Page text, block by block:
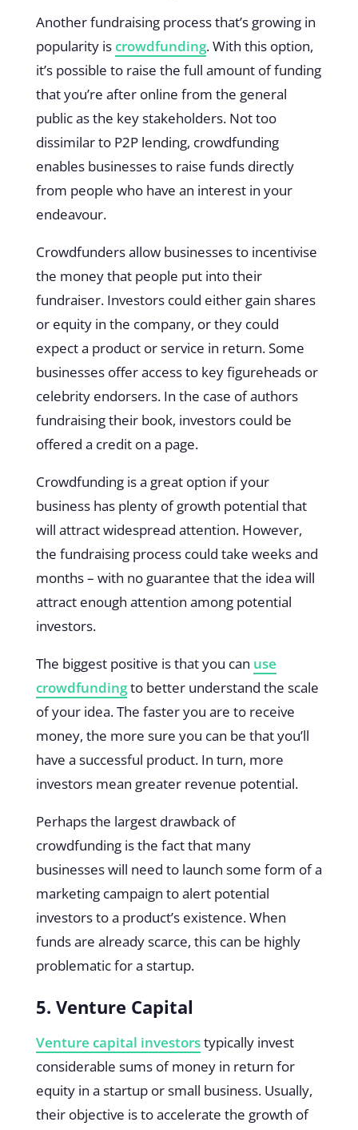
Another fundraising process that’s growing in
popularity iscrowdfunding. With this option,
it’s possible to raise the full amount of funding
that you’re after online from the general
public as the key stakeholders. Not too
dissimilar to P2P lending, crowdfunding
enables businesses to raise funds directly
from people who have an interest in your
endeavour.
Crowdfunders allow businesses to incentivise
the money that people put into their
fundraiser. Investors could either gain shares
or equity in the company, or they could
expect a product or service in return. Some
businesses offer access to key figureheads or
celebrity endorsers. In the case of authors
fundraising their book, investors could be
offered a credit on a page.
Crowdfunding is a great option if your
business has plenty of growth potential that
will attract widespread attention. However,
the fundraising process could take weeks and
months – with no guarantee that the idea will
attract enough attention among potential
investors.
The biggest positive is that you can use
crowdfundingto better understand the scale
of your idea. The faster you are to receive
money, the more sure you can be that you’ll
have a successful product. In turn, more
investors mean greater revenue potential.
Perhaps the largest drawback of
crowdfunding is the fact that many
businesses will need to launch some form of a
marketing campaign to alert potential
investors to a product’s existence. When
funds are already scarce, this can be highly
problematic for a startup.
5. Venture Capital
Venture capital investorstypically invest
considerable sums of money in return for
equity in a startup or small business. Usually,
their objective is to accelerate the growth of